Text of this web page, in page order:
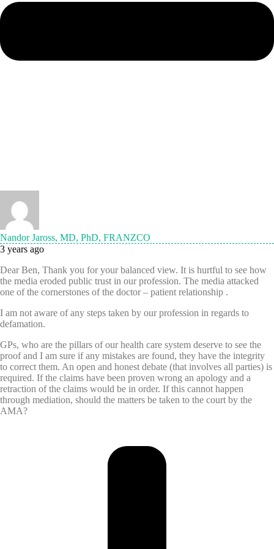
Nandor Jaross, MD, PhD, FRANZCO
3 years ago
Dear Ben, Thank you for your balanced view. It is hurtful to see how
the media eroded public trust in our profession. The media attacked
one of the cornerstones of the doctor – patient relationship .
I am not aware of any steps taken by our profession in regards to
defamation.
GPs, who are the pillars of our health care system deserve to see the
proof and I am sure if any mistakes are found, they have the integrity
to correct them. An open and honest debate (that involves all parties) is
required. If the claims have been proven wrong an apology and a
retraction of the claims would be in order. If this cannot happen
through mediation, should the matters be taken to the court by the
AMA?